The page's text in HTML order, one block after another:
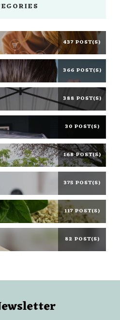
437 POST(S)
366 POST(S)
388 POST(S)
30 POST(S)
168 POST(S)
375 POST(S)
117 POST(S)
82 POST(S)